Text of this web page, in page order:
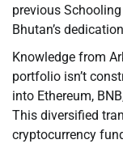
previous
Bhutan’s
Knowledge from
portfolio isn’t
into Ethereum,
This diversified
cryptocurrency